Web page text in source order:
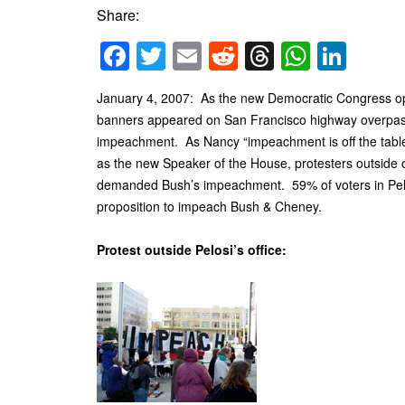
Share:
Facebook
Twitter
EmailReddit
Threads
January 4, 2007: As the new Democratic Congress
banners appeared on San Francisco highway
impeachment. As Nancy “impeachment is off the
as the new Speaker of the House, protesters outside
demanded Bush’s impeachment. 59% of voters in
proposition to impeach Bush & Cheney.
Protest outside Pelosi’s office: